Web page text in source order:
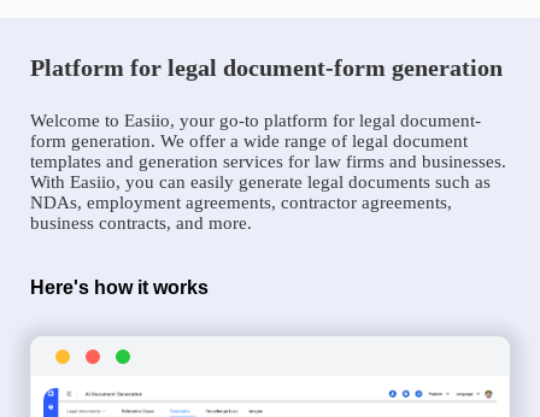
Platform for legal document-form generation
Welcome to Easiio, your go-to platform for legal document-
form generation. We offer a wide range of legal document
templates and generation services for law firms and businesses.
With Easiio, you can easily generate legal documents such as
NDAs, employment agreements, contractor agreements,
business contracts, and more.
Here's how it works